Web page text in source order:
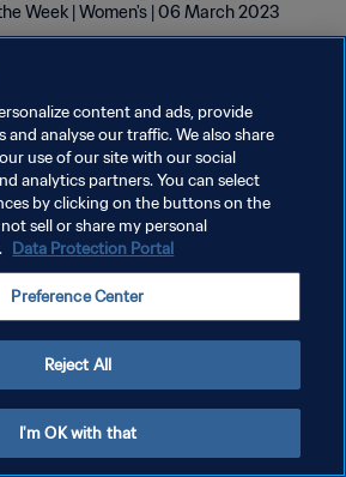
Week | Women's | 06 March 2023
i diritti riservati.
content and ads, provide
and analyse our traffic. We also share
use of our site with our social
analytics partners. You can select
by clicking on the buttons on the
sell or share my personal
Data Protection Portal
Preference Center
Reject All
I'm OK with that